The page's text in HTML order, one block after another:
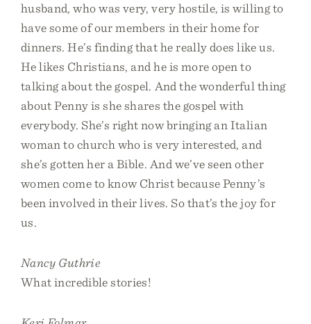
husband, who was very, very hostile, is willing to
have some of our members in their home for
dinners. He’s finding that he really does like us.
He likes Christians, and he is more open to
talking about the gospel. And the wonderful thing
about Penny is she shares the gospel with
everybody. She’s right now bringing an Italian
woman to church who is very interested, and
she’s gotten her a Bible. And we’ve seen other
women come to know Christ because Penny’s
been involved in their lives. So that’s the joy for
us.
Nancy Guthrie
What incredible stories!